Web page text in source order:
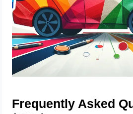
Frequently Asked